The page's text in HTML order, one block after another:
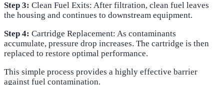
Step 3: Clean Fuel Exits: After filtration, clean fuel leaves
the housing and continues to downstream equipment.
Step 4: Cartridge Replacement: As contaminants
accumulate, pressure drop increases. The cartridge is then
replaced to restore optimal performance.
This simple process provides a highly effective barrier
against fuel contamination.